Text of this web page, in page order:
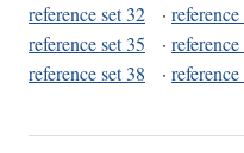
reference set 32
· reference
reference set 35
·
reference set 38
·